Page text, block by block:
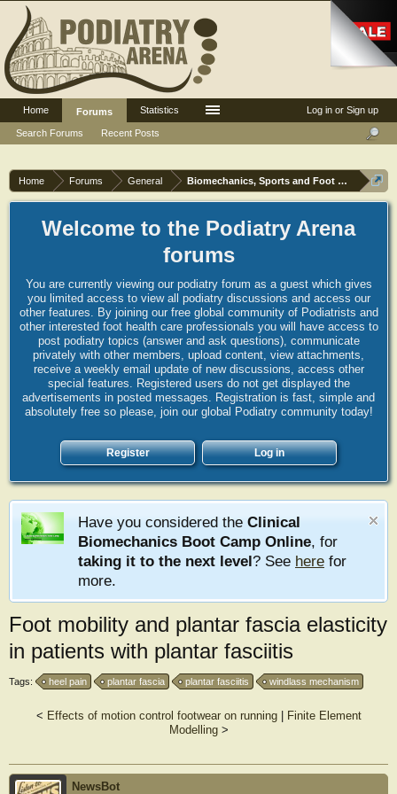
Home Forums General Biomechanics, Sports and Foot orthoses
Welcome to the Podiatry Arena
forums
You are currently viewing our podiatry forum as a guest which gives
you limited access to view all podiatry discussions and access our
other features. By joining our free global community of Podiatrists and
other interested foot health care professionals you will have access to
post podiatry topics (answer and ask questions), communicate
privately with other members, upload content, view attachments,
receive a weekly email update of new discussions, access other
special features. Registered users do not get displayed the
advertisements in posted messages. Registration is fast, simple and
absolutely free so please, join our global Podiatry community today!
Register Log in
Have you considered the Clinical
Biomechanics Boot Camp Online, for
taking it to the next level? See here for
more.
Foot mobility and plantar fascia elasticity
in patients with plantar fasciitis
Tags: heel pain plantar fascia plantar fasciitis windlass mechanism
< Effects of motion control footwear on running|
Finite Element
Modelling>
NewsBot
Log in or Sign up
Home
Forums
Search Forums
Recent Posts
Statistics